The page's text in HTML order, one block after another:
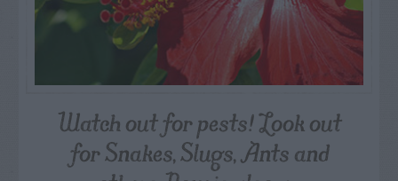
Watch out for pests! Look out
for Snakes, Slugs, Ants and